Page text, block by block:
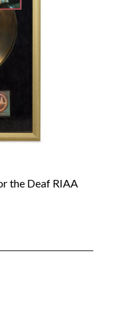
the Deaf RIAA